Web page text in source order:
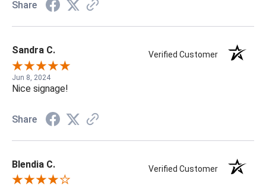
Share
Sandra C. Verified Customer
Jun 8, 2024
Nice signage!
Share
Blendia C. Verified Customer